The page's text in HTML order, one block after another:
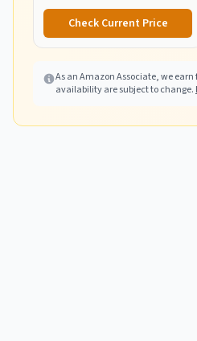
Check Current Price
As an Amazon Associate, we
availability are subject to change.